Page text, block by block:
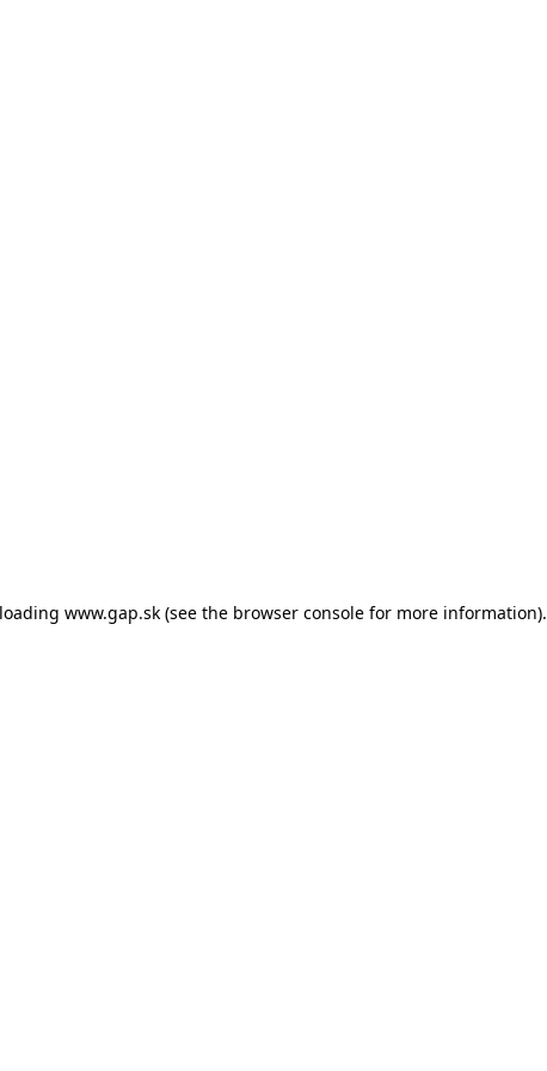
www.gap.sk (see the browser console for more information).